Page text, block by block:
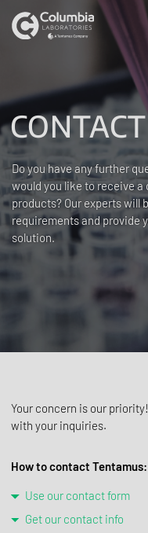
CONTACT
Do you have any further
would you like to receive a
products? Our experts will
requirements and provide
solution.
Your concern is our
with your inquiries.
How to contact Tentamus:
Use our contact form
Get our contact info